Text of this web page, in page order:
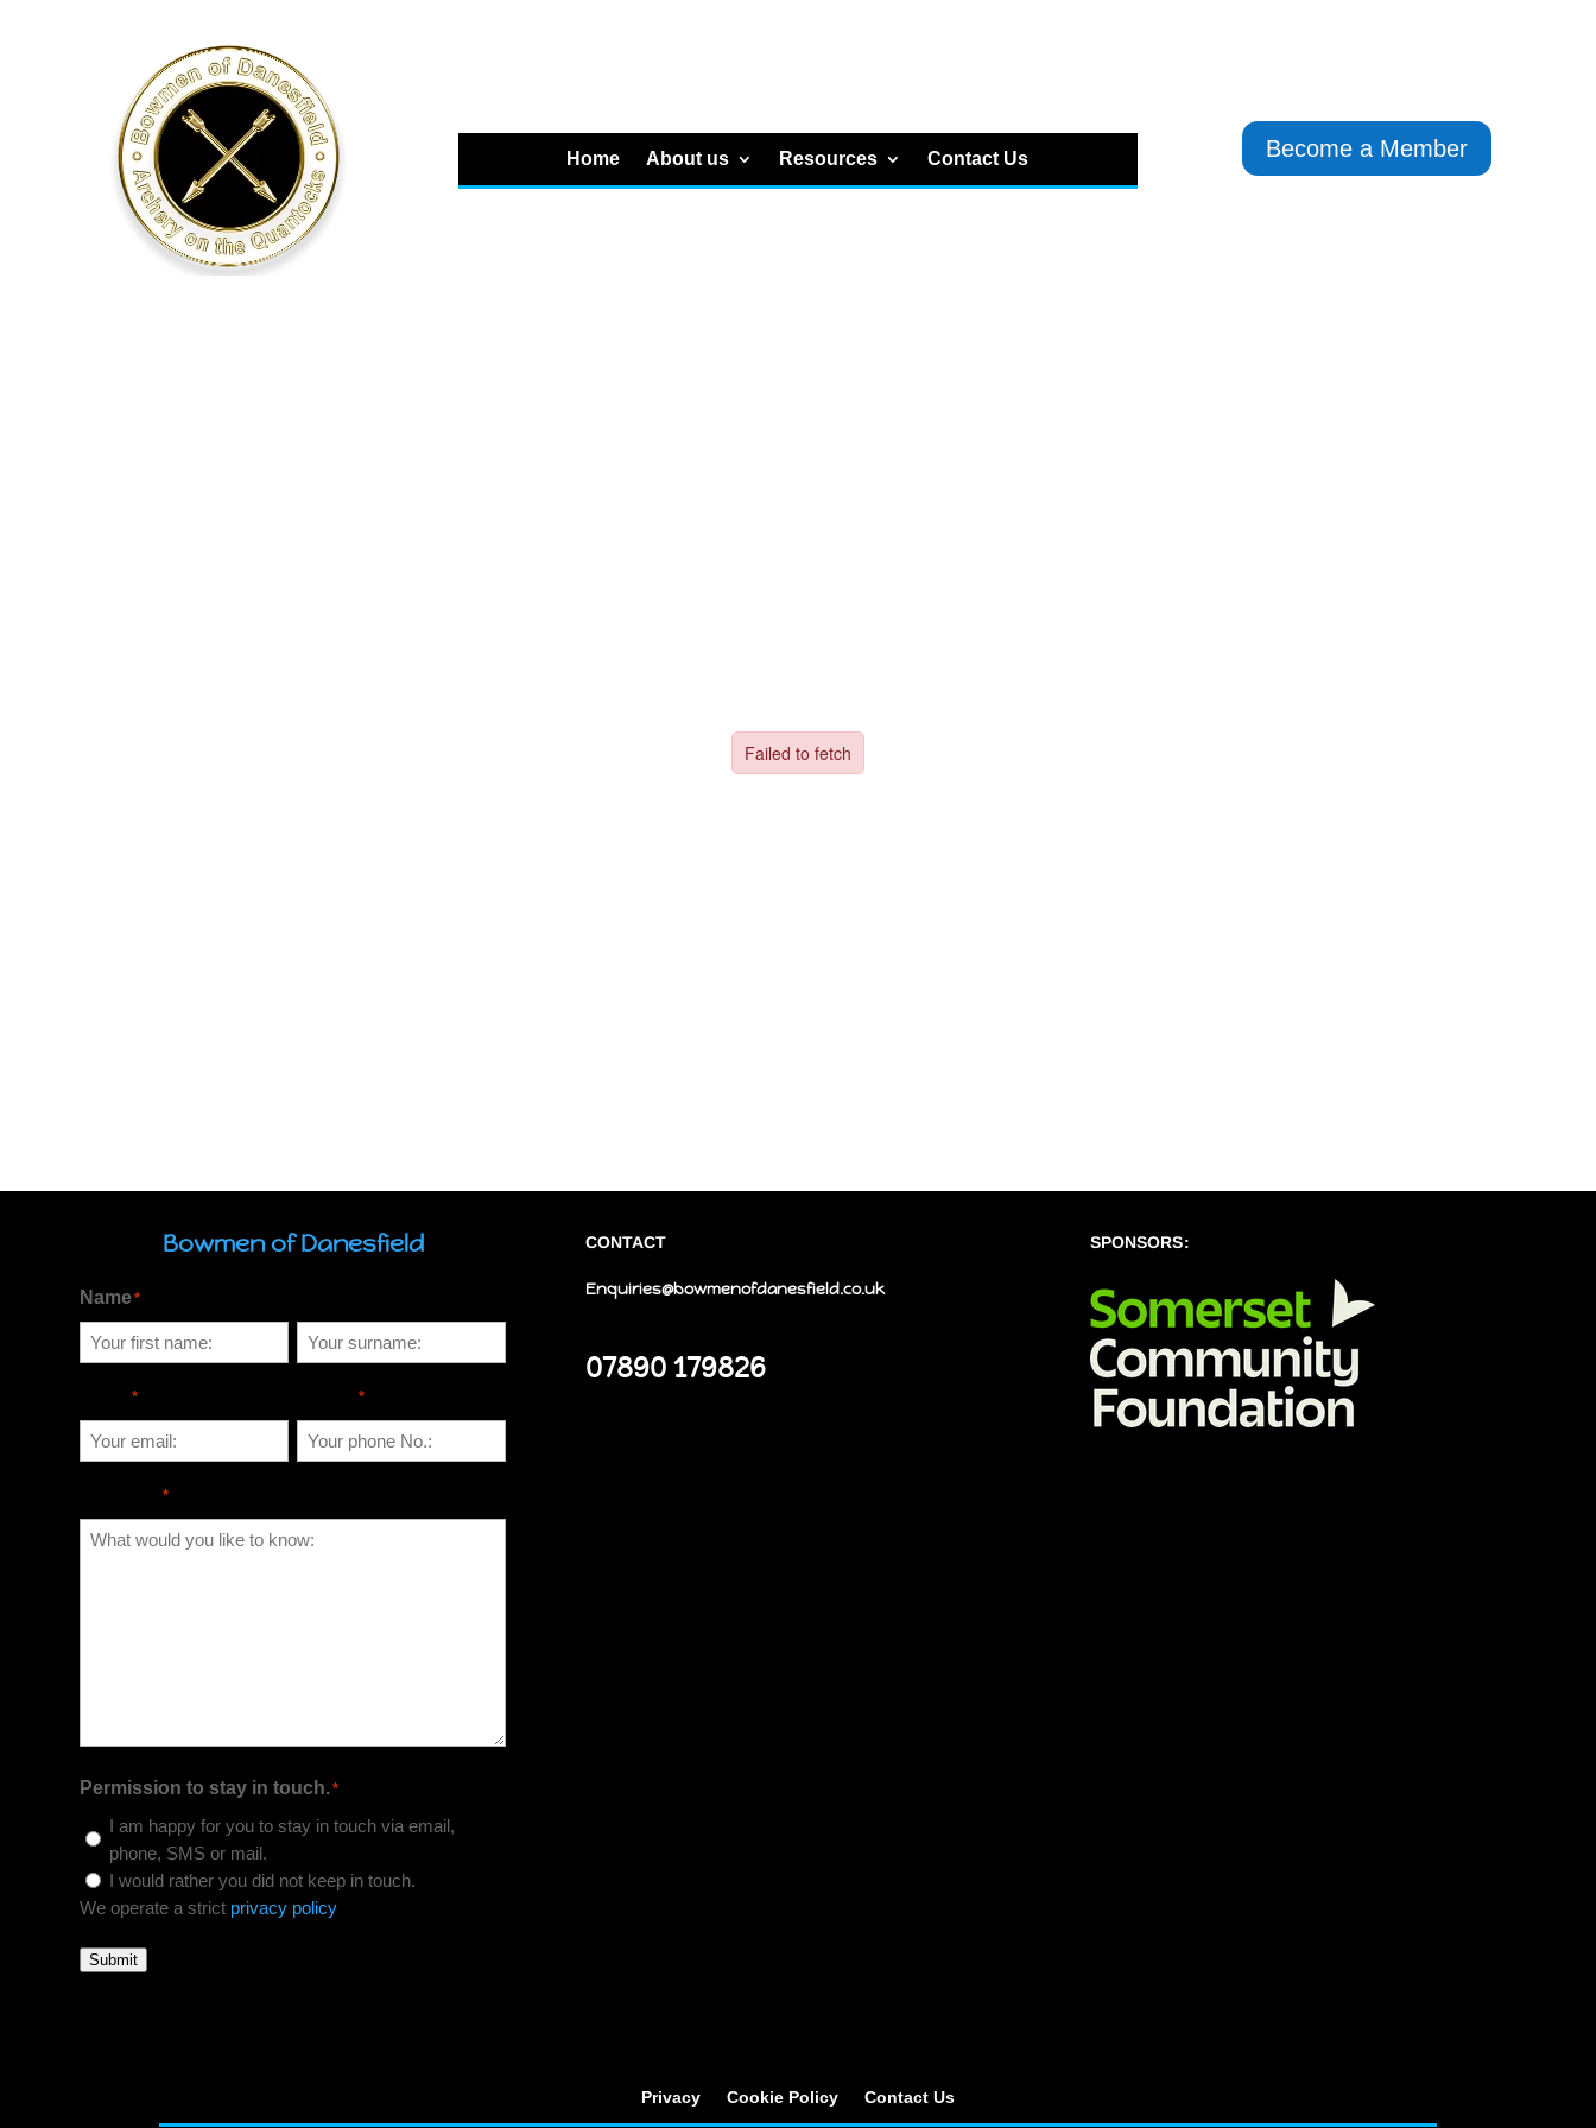
Home About us Resources Contact Us Become a Member
Bowmen of Danesfield
Name*
* *
*
Permission to stay in touch.*
I am happy for you to stay in touch via email,
phone, SMS or mail.
I would rather you did not keep in touch.
We operate a strict privacy policy
Submit
CONTACT
Enquiries@bowmenofdanesfield.co.uk
07890 179826
SPONSORS:
Privacy Cookie Policy Contact Us